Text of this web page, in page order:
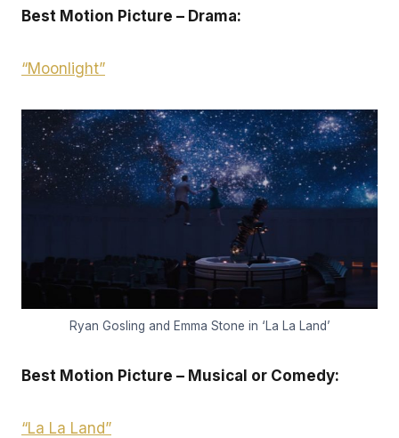
Best Motion Picture – Drama:
“Moonlight”
Ryan Gosling and Emma Stone in ‘La La Land’
Best Motion Picture – Musical or Comedy:
“La La Land”